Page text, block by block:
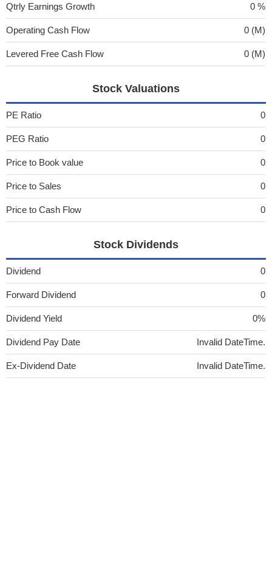
Qtrly Earnings Growth 0 %
Operating Cash Flow 0 (M)
Levered Free Cash Flow 0 (M)
Stock Valuations
PE Ratio 0
PEG Ratio 0
Price to Book value 0
Price to Sales 0
Price to Cash Flow 0
Stock Dividends
Dividend 0
Forward Dividend 0
Dividend Yield 0%
Dividend Pay Date Invalid DateTime.
Ex-Dividend Date Invalid DateTime.